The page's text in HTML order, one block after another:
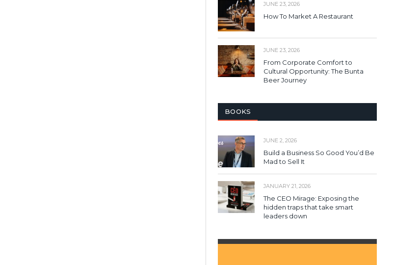
JUNE 23, 2026
How To Market A Restaurant
JUNE 23, 2026
From Corporate Comfort to
Cultural Opportunity: The Bunta
Beer Journey
BOOKS
JUNE 2, 2026
Build a Business So Good You’d Be
Mad to Sell It
JANUARY 21, 2026
The CEO Mirage: Exposing the
hidden traps that take smart
leaders down